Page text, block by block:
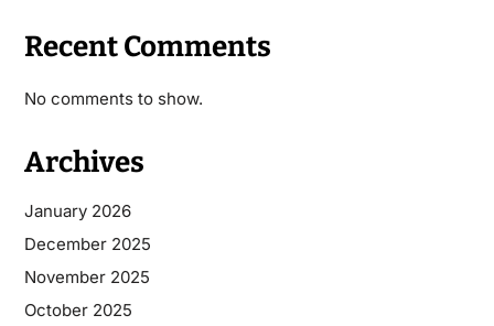
Recent Comments
No comments to show.
Archives
January 2026
December 2025
November 2025
October 2025